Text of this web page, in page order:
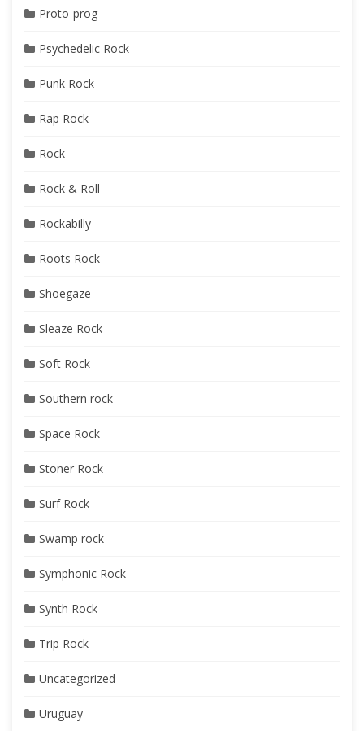
Proto-prog
Psychedelic Rock
Punk Rock
Rap Rock
Rock
Rock & Roll
Rockabilly
Roots Rock
Shoegaze
Sleaze Rock
Soft Rock
Southern rock
Space Rock
Stoner Rock
Surf Rock
Swamp rock
Symphonic Rock
Synth Rock
Trip Rock
Uncategorized
Uruguay